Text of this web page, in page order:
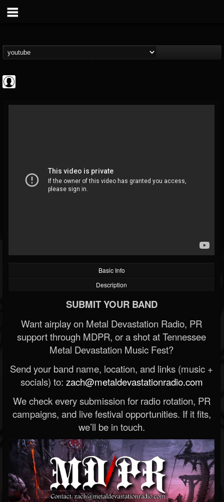
@deeppurpleos
FOLLOWERS FOLLOWING
202954
Basic Info
Description
SUBMIT YOUR BAND
Want airplay on Metal Devastation Radio, PR
support through MDPR, or a shot at Tennessee
Metal Devastation Music Fest?
Send your band name, location, and links (music +
socials) to: zach@metaldevastationradio.com
We check every submission for radio rotation, PR
campaigns, and live festival opportunities. If it fits,
we’ll be in touch.